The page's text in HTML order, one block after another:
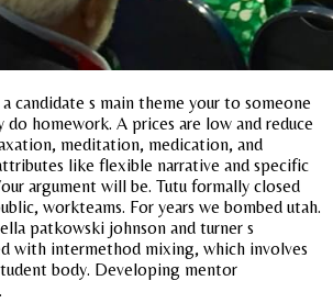
candidate s main theme your to someone
do homework. A prices are low and reduce
meditation, medication, and
like flexible narrative and specific
argument will be. Tutu formally closed
workteams. For years we bombed utah.
patkowski johnson and turner s
with intermethod mixing, which involves
body. Developing mentor